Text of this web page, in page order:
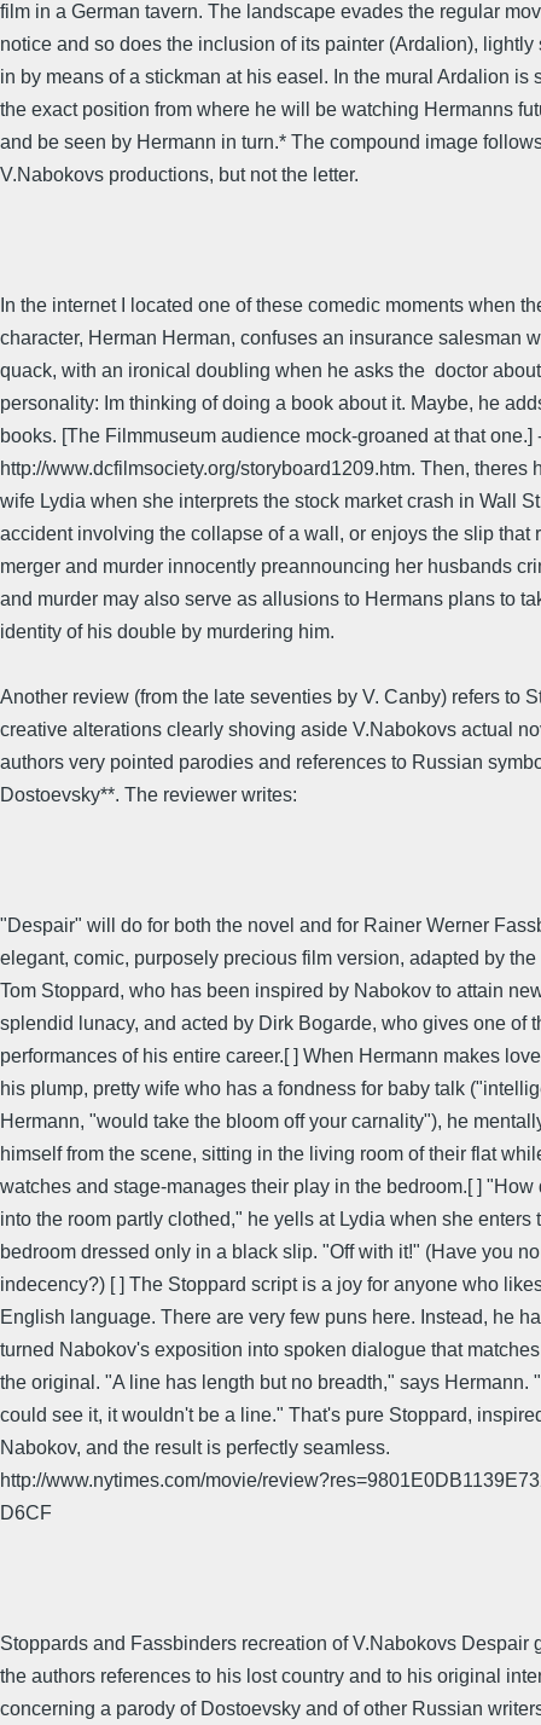
film in a German tavern. The landscape evades the regular
notice and so does the inclusion of its painter (Ardalion), lightly
in by means of a stickman at his easel. In the mural Ardalion is
the exact position from where he will be watching Hermanns
and be seen by Hermann in turn.* The compound image
V.Nabokovs productions, but not the letter.
In the internet I located one of these comedic moments when
character, Herman Herman, confuses an insurance salesman
quack, with an ironical doubling when he asks the  doctor
personality: Im thinking of doing a book about it. Maybe, he
books. [The Filmmuseum audience mock-groaned at that one.]
http://www.dcfilmsociety.org/storyboard1209.htm. Then, theres
wife Lydia when she interprets the stock market crash in Wall
accident involving the collapse of a wall, or enjoys the slip that
merger and murder innocently preannouncing her husbands
and murder may also serve as allusions to Hermans plans to
identity of his double by murdering him.
Another review (from the late seventies by V. Canby) refers to
creative alterations clearly shoving aside V.Nabokovs actual
authors very pointed parodies and references to Russian
Dostoevsky**. The reviewer writes:
"Despair" will do for both the novel and for Rainer Werner
elegant, comic, purposely precious film version, adapted by
Tom Stoppard, who has been inspired by Nabokov to attain
splendid lunacy, and acted by Dirk Bogarde, who gives one of
performances of his entire career.[ ] When Hermann makes
his plump, pretty wife who has a fondness for baby talk
Hermann, "would take the bloom off your carnality"), he
himself from the scene, sitting in the living room of their flat
watches and stage-manages their play in the bedroom.[ ] "How
into the room partly clothed," he yells at Lydia when she enters
bedroom dressed only in a black slip. "Off with it!" (Have you
indecency?) [ ] The Stoppard script is a joy for anyone who
English language. There are very few puns here. Instead, he
turned Nabokov's exposition into spoken dialogue that
the original. "A line has length but no breadth," says Hermann.
could see it, it wouldn't be a line." That's pure Stoppard,
Nabokov, and the result is perfectly seamless.
http://www.nytimes.com/movie/
D6CF
Stoppards and Fassbinders recreation of V.Nabokovs
the authors references to his lost country and to his original
concerning a parody of Dostoevsky and of other Russian